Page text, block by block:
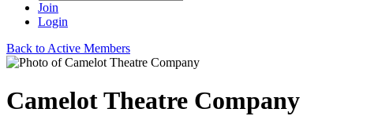
Join
Login
Back to Active Members
Camelot Theatre Company